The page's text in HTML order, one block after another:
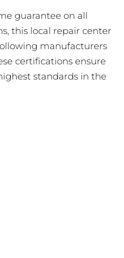
guarantee on all
this local repair center
manufacturers
certifications ensure
standards in the